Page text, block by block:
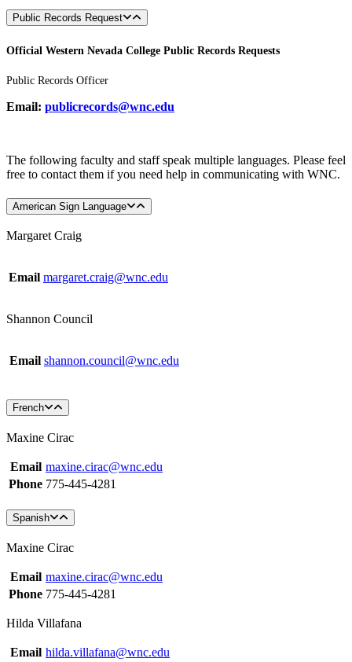
Public Records Request
Official Western Nevada College Public Records Requests
Public Records Officer
Email: publicrecords@wnc.edu
The following faculty and staff speak multiple languages. Please feel
free to contact them if you need help in communicating with WNC.
American Sign Language
Margaret Craig
Email margaret.craig@wnc.edu
Shannon Council
Email shannon.council@wnc.edu
French
Maxine Cirac
Email maxine.cirac@wnc.edu
Phone 775-445-4281
Spanish
Maxine Cirac
Email maxine.cirac@wnc.edu
Phone 775-445-4281
Hilda Villafana
Email hilda.villafana@wnc.edu